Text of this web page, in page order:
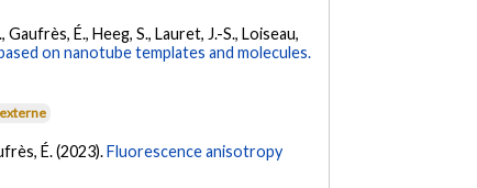
Gaufrès, É., Heeg, S., Lauret, J.-S., Loiseau,
on nanotube templates and molecules.
É. (2023).Fluorescence anisotropy